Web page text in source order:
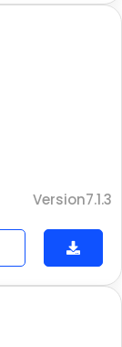
Version7.1.3